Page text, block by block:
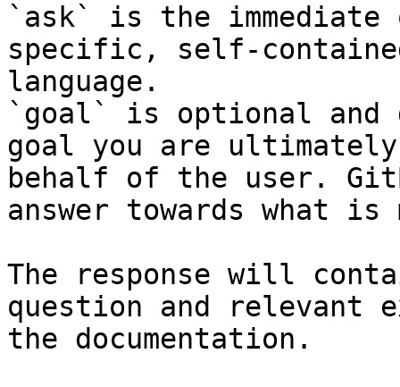
`ask` is the
specific, self-
language.
`goal` is optional and
goal you are
behalf of the user.
answer towards what
The response will
question and relevant
the documentation.